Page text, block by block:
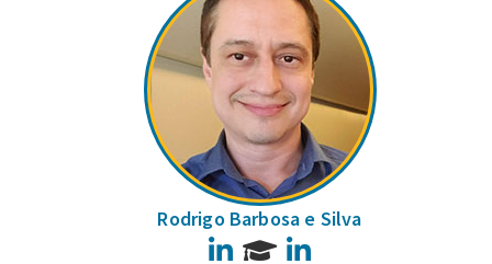
Rodrigo Barbosa e Silva
LinkedIn